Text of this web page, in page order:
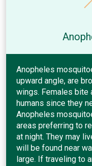
Anopheles
upward angle, are
wings. Females bite
humans since they
Anopheles
areas preferring to
at night. They may
will be found near
large. If traveling to